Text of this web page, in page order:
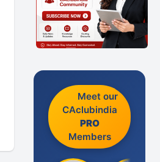
Meet our
CAclubindia
PRO
Members